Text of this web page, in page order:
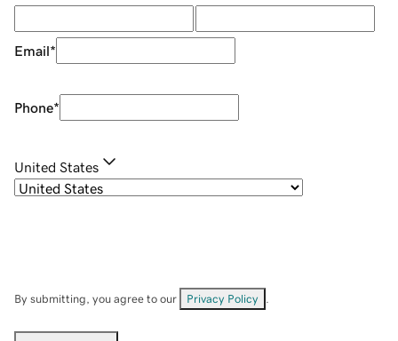
Email*
Phone*
United States
By submitting, you agree to our Privacy Policy